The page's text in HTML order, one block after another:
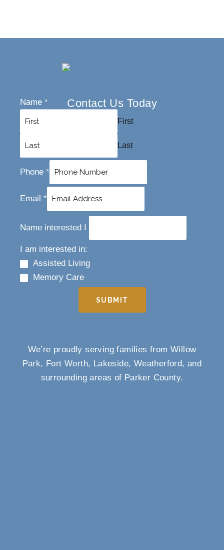
Contact Us Today
Name *
First
Last
Phone *
Email *
Name interested I
I am interested in:
Assisted Living
Memory Care
SUBMIT
We’re proudly serving families from Willow
Park, Fort Worth, Lakeside, Weatherford, and
surrounding areas of Parker County.